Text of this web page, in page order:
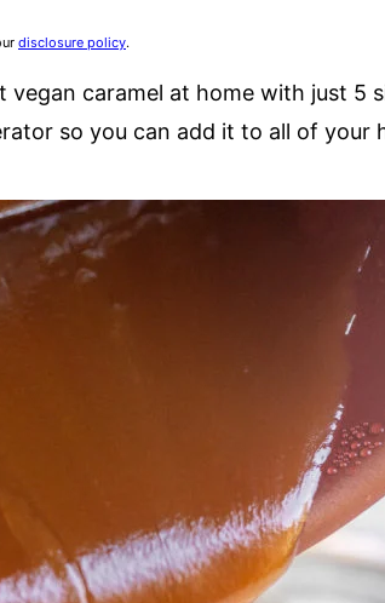
disclosure policy.
caramel at home with just 5
so you can add it to all of your